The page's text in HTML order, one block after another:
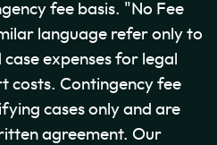
fee basis. "No Fee
language refer only to
expenses for legal
costs. Contingency fee
cases only and are
agreement. Our